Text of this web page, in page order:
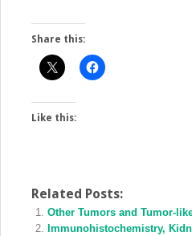
Share this:
Like this:
Related Posts:
Other Tumors and Tumor-
Immunohistochemistry,